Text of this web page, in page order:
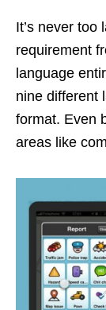
It’s never too
requirement
language
nine different
format. Even
areas like